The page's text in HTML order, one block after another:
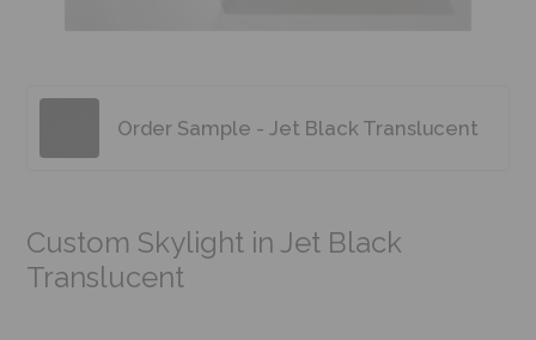
Order Sample - Jet Black Translucent
Custom Skylight in Jet Black
Translucent